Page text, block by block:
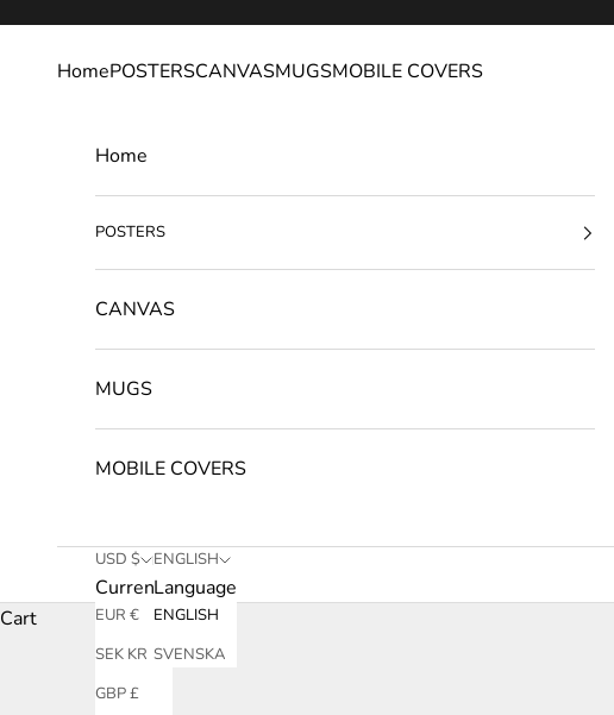
HomePOSTERSCANVASMUGSMOBILE COVERS
Home
POSTERS
CANVAS
MUGS
MOBILE COVERS
USD $
Currency
EUR €
SEK KR
GBP £
ENGLISH
Language
ENGLISH
SVENSKA
Cart